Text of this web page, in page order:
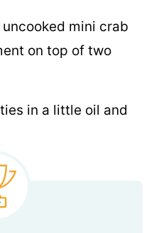
in a little oil and